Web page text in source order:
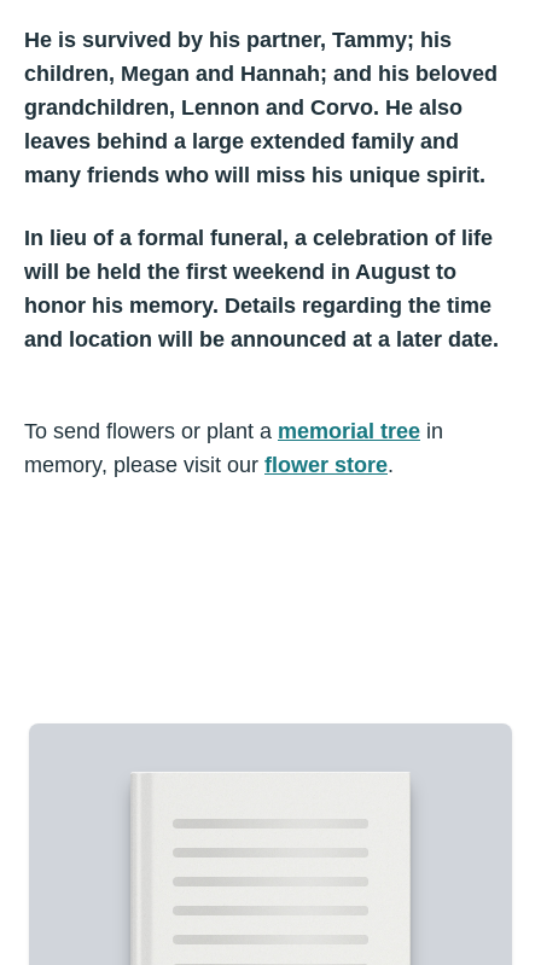
He is survived by his partner, Tammy; his
children, Megan and Hannah; and his beloved
grandchildren, Lennon and Corvo. He also
leaves behind a large extended family and
many friends who will miss his unique spirit.
In lieu of a formal funeral, a celebration of life
will be held the first weekend in August to
honor his memory. Details regarding the time
and location will be announced at a later date.
To send flowers or plant a memorial tree in
memory, please visit our flower store.